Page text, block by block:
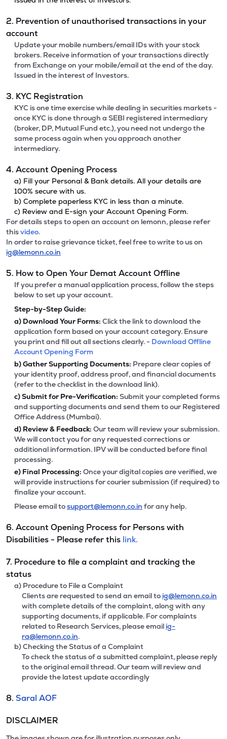
2. Prevention of unauthorised transactions in your
account
Update your mobile numbers/email IDs with your stock
brokers. Receive information of your transactions directly
from Exchange on your mobile/email at the end of the day.
Issued in the interest of Investors.
3. KYC Registration
KYC is one time exercise while dealing in securities markets -
once KYC is done through a SEBI registered intermediary
(broker, DP, Mutual Fund etc.), you need not undergo the
same process again when you approach another
intermediary.
4. Account Opening Process
a) Fill your Personal & Bank details. All your details are
100% secure with us.
b) Complete paperless KYC in less than a minute.
c) Review and E-sign your Account Opening Form.
For details steps to open an account on lemonn, please refer
thisvideo.
In order to raise grievance ticket, feel free to write to us on
ig@lemonn.co.in
5. How to Open Your Demat Account Offline
If you prefer a manual application process, follow the steps
below to set up your account.
Step-by-Step Guide:
a) Download Your Forms: Click the link to download the
application form based on your account category. Ensure
you print and fill out all sections clearly. - Download Offline
Account Opening Form
b)Gather Supporting Documents: Prepare clear copies of
your identity proof, address proof, and financial documents
(refer to the checklist in the download link).
c)Submit for Pre-Verification: Submit your completed forms
and supporting documents and send them to our Registered
Office Address (Mumbai).
d) Review & Feedback: Our team will review your submission.
We will contact you for any requested corrections or
additional information. IPV will be conducted before final
processing.
e) Final Processing: Once your digital copies are verified, we
will provide instructions for courier submission (if required) to
finalize your account.
Please email tosupport@lemonn.co.in for any help.
6. Account Opening Process for Persons with
Disabilities - Please refer this link.
7. Procedure to file a complaint and tracking the
status
a) Procedure to File a Complaint
Clients are requested to send an email to ig@lemonn.co.in
with complete details of the complaint, along with any
supporting documents, if applicable. For complaints
related to Research Services, please email ig-
ra@lemonn.co.in.
b) Checking the Status of a Complaint
To check the status of a submitted complaint, please reply
to the original email thread. Our team will review and
provide the latest update accordingly
8. Saral AOF
DISCLAIMER